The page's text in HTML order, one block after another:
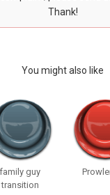
Thank!
You might also like
family guy
transition